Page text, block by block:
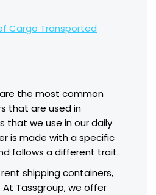
Cargo Transported
the most common
that are used in
that we use in our daily
is made with a specific
follows a different trait.
shipping containers,
At Tassgroup, we offer